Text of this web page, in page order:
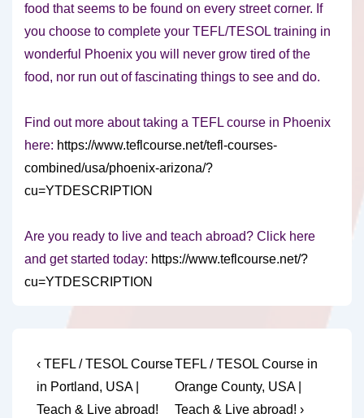
food that seems to be found on every street corner. If
you choose to complete your TEFL/TESOL training in
wonderful Phoenix you will never grow tired of the
food, nor run out of fascinating things to see and do.
Find out more about taking a TEFL course in Phoenix
here: https://www.teflcourse.net/tefl-courses-
combined/usa/phoenix-arizona/?
cu=YTDESCRIPTION
Are you ready to live and teach abroad? Click here
and get started today: https://www.teflcourse.net/?
cu=YTDESCRIPTION
Post
navigation
Previous
Post
is
‹ TEFL / TESOL Course
in Portland, USA |
Teach & Live abroad!
Next
Post
is
TEFL / TESOL Course in
Orange County, USA |
Teach & Live abroad! ›